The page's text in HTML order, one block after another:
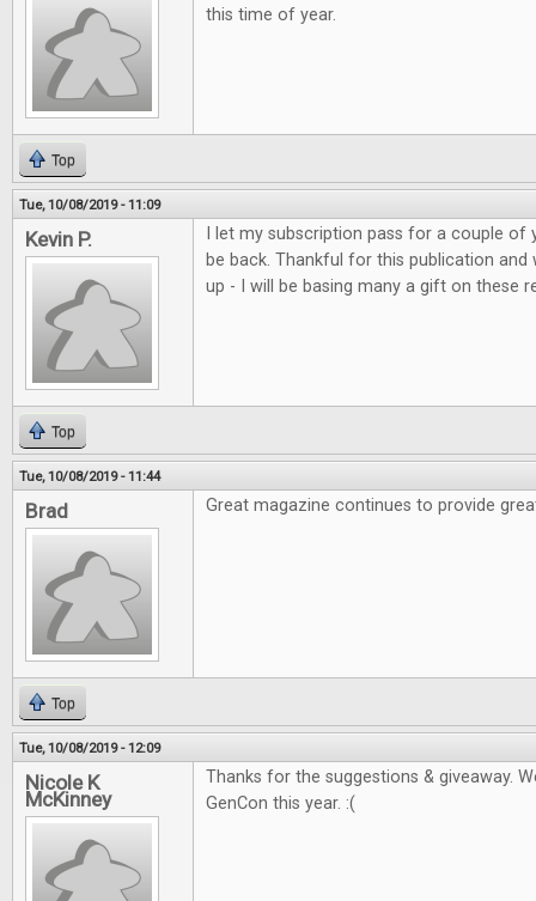
this time of year.
Top
Tue, 10/08/2019 - 11:09
Kevin P.
I let my subscription pass for a couple of
be back. Thankful for this publication
up - I will be basing many a gift on these
Top
Tue, 10/08/2019 - 11:44
Brad Great magazine continues to provide
Top
Tue, 10/08/2019 - 12:09
Nicole K
McKinney
Thanks for the suggestions & giveaway.
GenCon this year. :(